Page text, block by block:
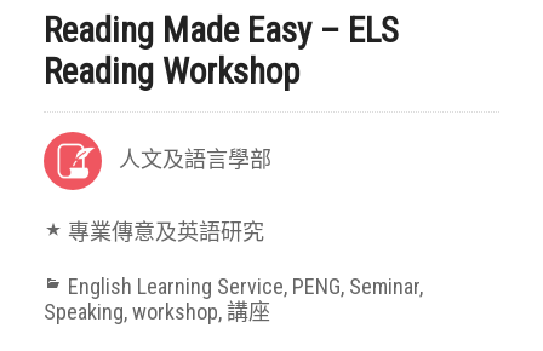
Reading Made Easy – ELS
Reading Workshop
人文及語言學部
專業傳意及英語研究
English Learning Service, PENG, Seminar,
Speaking,workshop,講座